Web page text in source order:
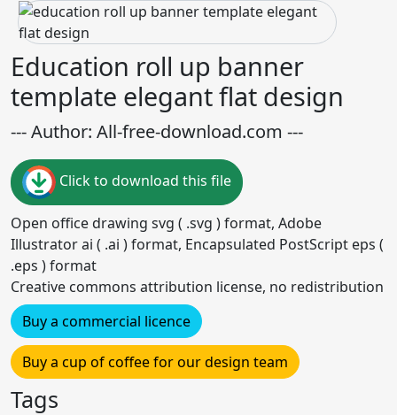
Education roll up banner
template elegant flat design
--- Author: All-free-download.com ---
Click to download this file
Open office drawing svg ( .svg ) format, Adobe
Illustrator ai ( .ai ) format, Encapsulated PostScript eps (
.eps ) format
Creative commons attribution license, no redistribution
Buy a commercial licence
Buy a cup of coffee for our design team
Tags